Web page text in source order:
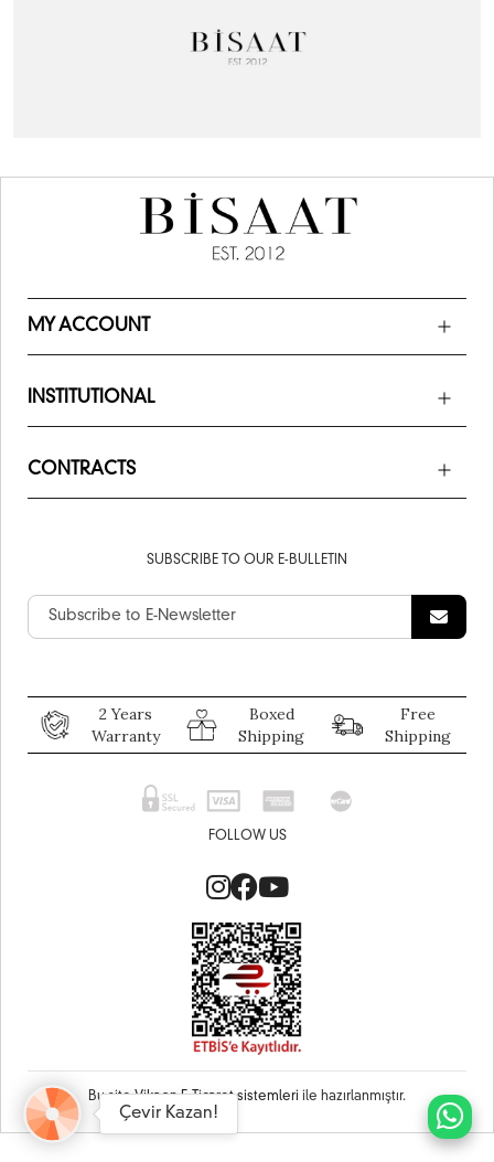
MY ACCOUNT
INSTITUTIONAL
CONTRACTS
SUBSCRIBE TO OUR E-BULLETIN
2 Years
Warranty
Boxed
Shipping
Free
Shipping
FOLLOW US
Bu siteVikaon E-Ticaret sistemleri ile hazırlanmıştır.
Çevir Kazan!